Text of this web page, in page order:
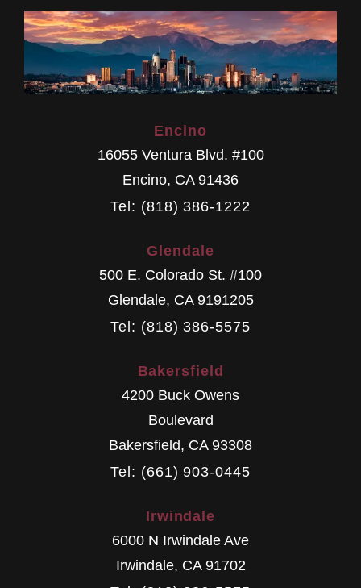
Encino
16055 Ventura Blvd. #100
Encino, CA 91436
Tel: (818) 386-1222
Glendale
500 E. Colorado St. #100
Glendale, CA 9191205
Tel: (818) 386-5575
Bakersfield
4200 Buck Owens
Boulevard
Bakersfield, CA 93308
Tel: (661) 903-0445
Irwindale
6000 N Irwindale Ave
Irwindale, CA 91702